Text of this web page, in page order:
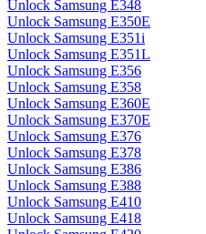
Unlock Samsung E348
Unlock Samsung E350E
Unlock Samsung E351i
Unlock Samsung E351L
Unlock Samsung E356
Unlock Samsung E358
Unlock Samsung E360E
Unlock Samsung E370E
Unlock Samsung E376
Unlock Samsung E378
Unlock Samsung E386
Unlock Samsung E388
Unlock Samsung E410
Unlock Samsung E418